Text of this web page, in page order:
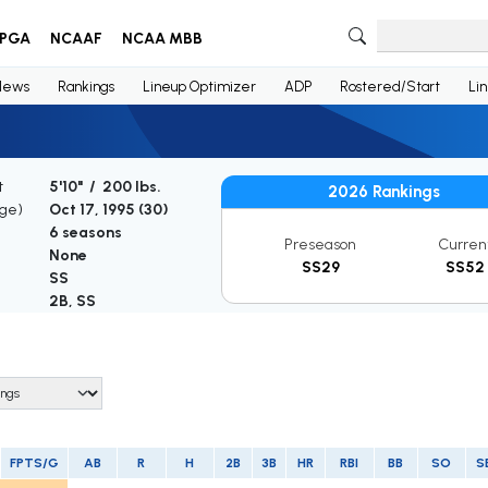
NCAAF NCAA MBB
Rankings Lineup Optimizer ADP Rostered/Start
5'10" / 200 lbs.
Oct 17, 1995 (30)
6 seasons
None
SS
2B, SS
2026 Rankings
Preseason
SS29
SS52
FPTS/G AB R H 2B 3B HR RBI BB SO